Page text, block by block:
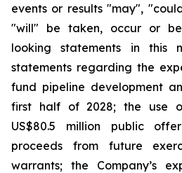
events or results "may",
"will" be taken, occur or
looking statements in this
statements regarding the
fund pipeline development
first half of 2028; the use
US$80.5 million public
proceeds from future
warrants; the Company’s